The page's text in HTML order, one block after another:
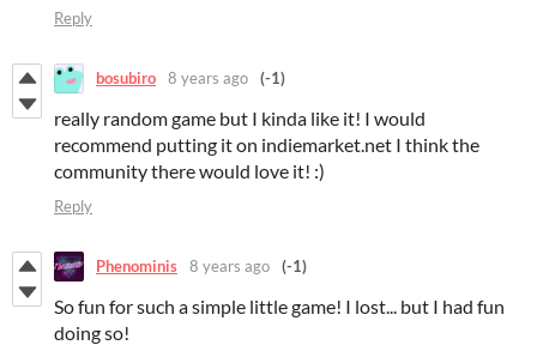
Reply
bosubiro 8 years ago (-1)
really random game but I kinda like it! I would
recommend putting it on indiemarket.net I think the
community there would love it! :)
Reply
Phenominis 8 years ago (-1)
So fun for such a simple little game! I lost... but I had fun
doing so!